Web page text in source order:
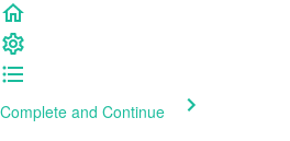
Complete and Continue